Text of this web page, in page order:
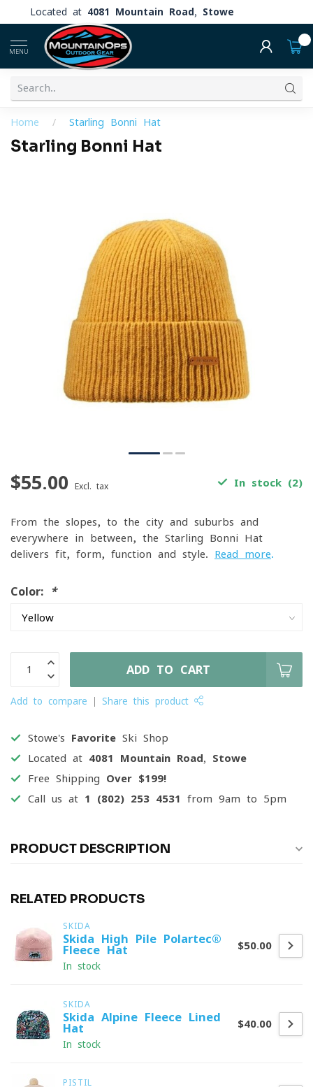
Located at 4081 Mountain Road, Stowe
MENU
Home / Starling Bonni Hat
Starling Bonni Hat
$55.00 Excl. tax In stock (2)
From the slopes, to the city and suburbs and
everywhere in between, the Starling Bonni Hat
delivers fit, form, function and style. Read more.
Color: *
ADD TO CART
Add to compare Share this product
Stowe's Favorite Ski Shop
Located at 4081 Mountain Road, Stowe
Free Shipping Over $199!
Call us at 1 (802) 253 4531 from 9am to 5pm
PRODUCT DESCRIPTION
RELATED PRODUCTS
SKIDA
Skida High Pile Polartec®
Fleece Hat
In stock
$50.00
SKIDA
Skida Alpine Fleece-Lined
Hat
In stock
$40.00
PISTIL